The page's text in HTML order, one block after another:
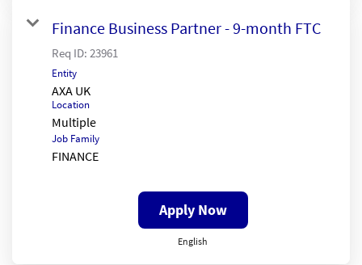
Finance Business Partner - 9-month FTC
Req ID: 23961
Entity
AXA UK
Location
Multiple
Job Family
FINANCE
Apply Now
English